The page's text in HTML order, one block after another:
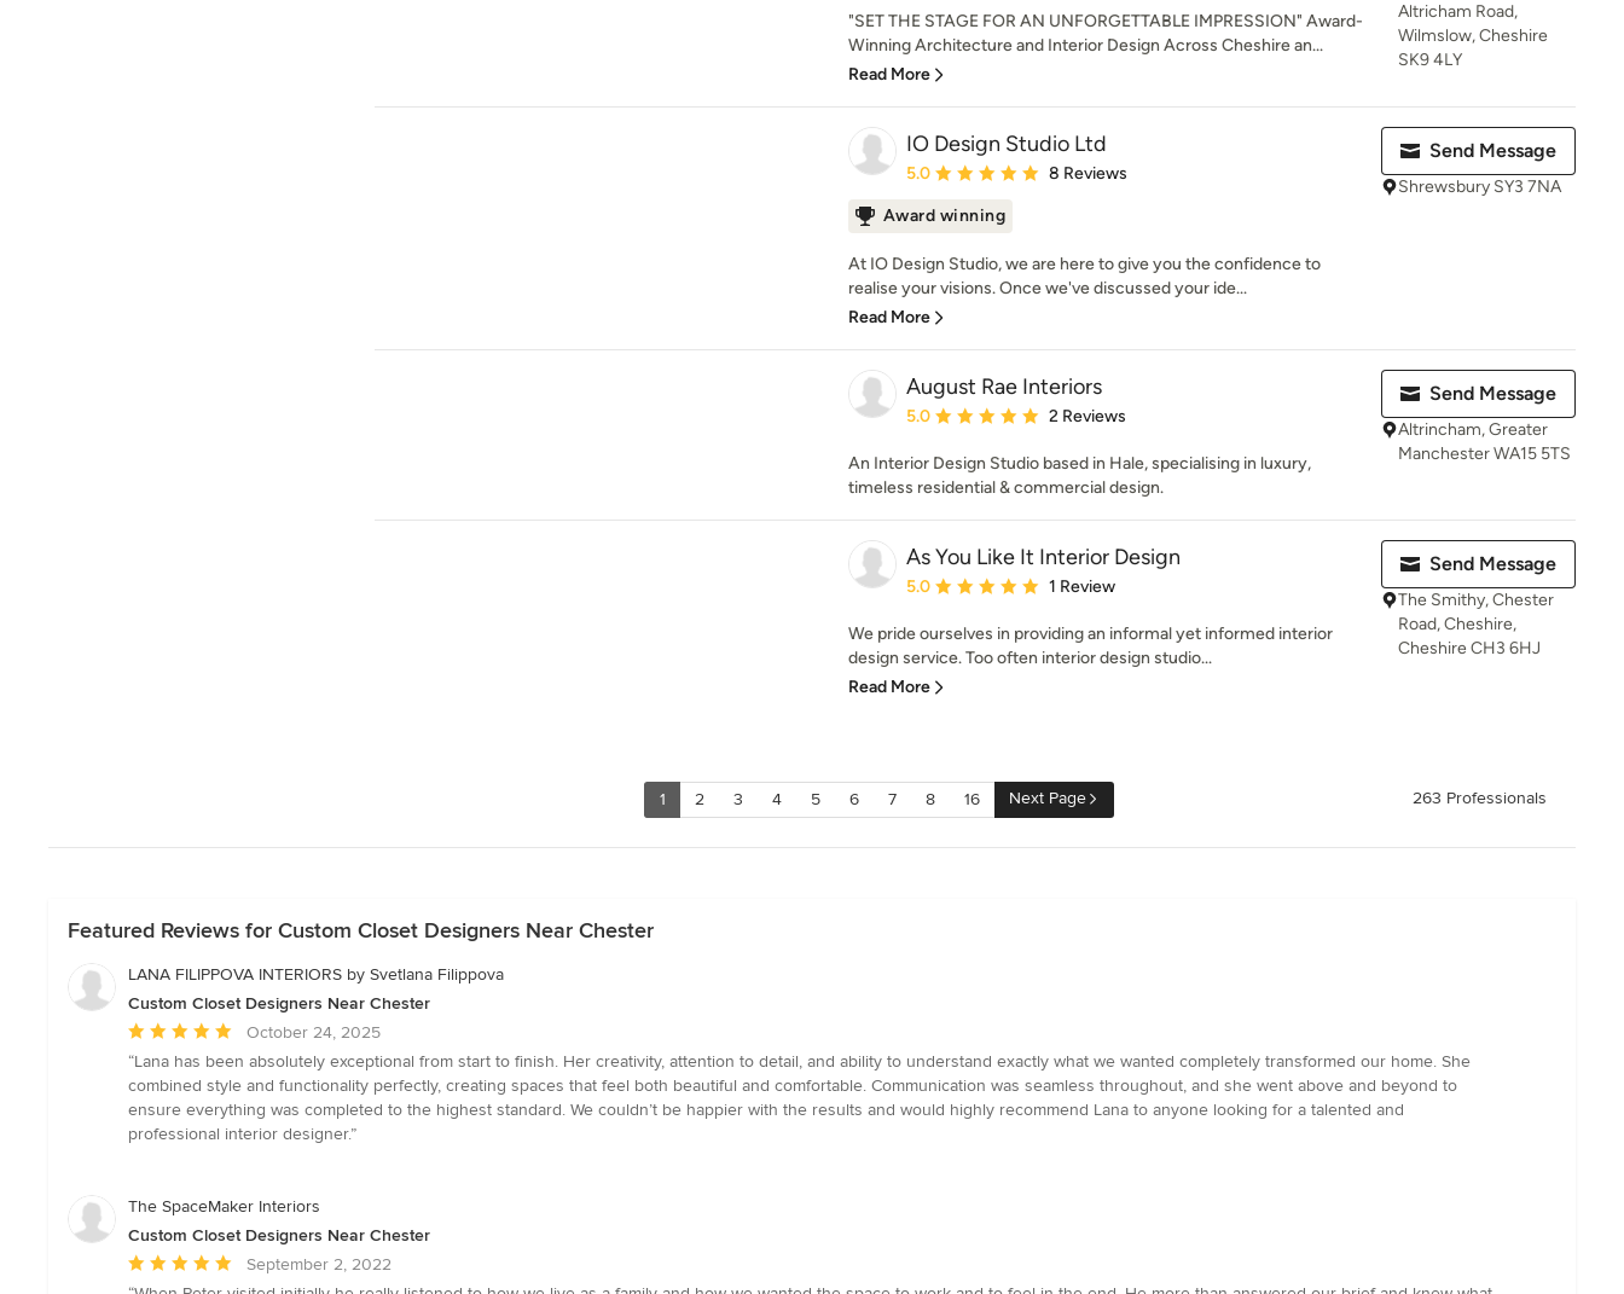
"SET THE STAGE FOR AN UNFORGETTABLE IMPRESSION" Award-
Winning Architecture and Interior Design Across Cheshire an...
Read More
Altricham Road,
Wilmslow, Cheshire
SK9 4LY
IO Design Studio Ltd
Average rating: 5 out of 5 stars
5.0 8 Reviews
Award winning
At IO Design Studio, we are here to give you the confidence to
realise your visions. Once we've discussed your ide...
Read More
Send Message
Shrewsbury SY3 7NA
August Rae Interiors
Average rating: 5 out of 5 stars
5.0 2 Reviews
An Interior Design Studio based in Hale, specialising in luxury,
timeless residential & commercial design.
Send Message
Altrincham, Greater
Manchester WA15 5TS
As You Like It Interior Design
Average rating: 5 out of 5 stars
5.0 1 Review
We pride ourselves in providing an informal yet informed interior
design service. Too often interior design studio...
Read More
Send Message
The Smithy, Chester
Road, Cheshire,
Cheshire CH3 6HJ
1 2 3 4 5 6 7 8 16 Next Page 263 Professionals
Featured Reviews for Custom Closet Designers Near Chester
LANA FILIPPOVA INTERIORS by Svetlana Filippova
Custom Closet Designers Near Chester
Average
rating:
5
out
of
October 24, 2025
“Lana has been absolutely exceptional from start to finish. Her creativity, attention to detail, and ability to understand exactly what we wanted completely transformed our home. She
combined style and functionality perfectly, creating spaces that feel both beautiful and comfortable. Communication was seamless throughout, and she went above and beyond to
ensure everything was completed to the highest standard. We couldn’t be happier with the results and would highly recommend Lana to anyone looking for a talented and
professional interior designer.”
The SpaceMaker Interiors
Custom Closet Designers Near Chester
Average
rating:
September 2, 2022